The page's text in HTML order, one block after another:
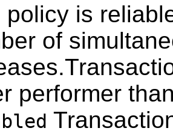
policy is
of
performer